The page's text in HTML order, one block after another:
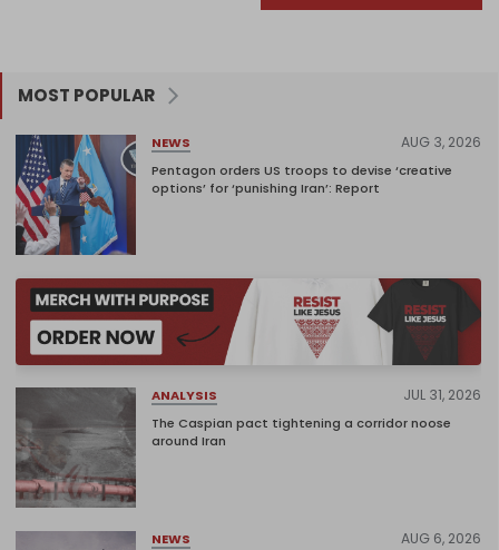
MOST POPULAR
NEWS AUG 3, 2026
Pentagon orders US troops to devise ‘creative
options’ for ‘punishing Iran’: Report
ANALYSIS JUL 31, 2026
The Caspian pact tightening a corridor noose
around Iran
NEWS AUG 6, 2026